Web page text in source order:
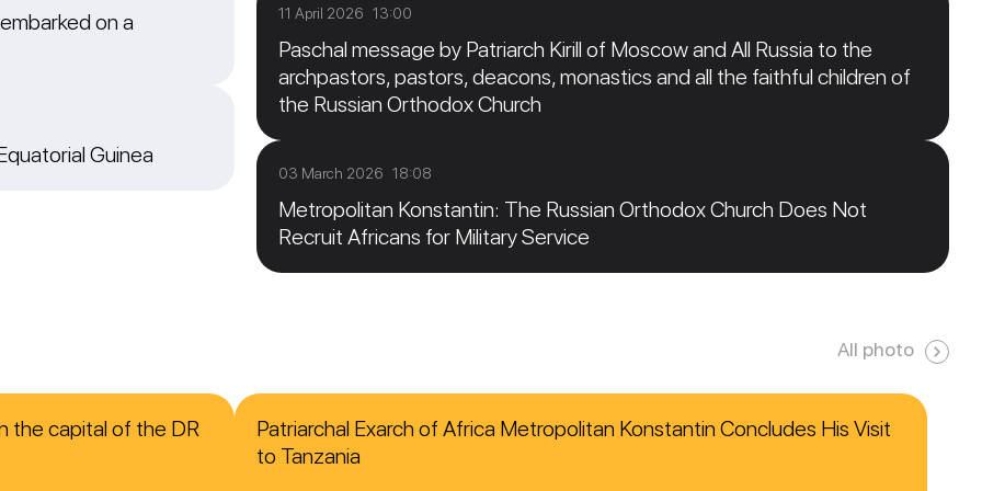
on a
Guinea
11 April 2026 13:00
Paschal message by Patriarch Kirill of Moscow and All Russia to the
archpastors, pastors, deacons, monastics and all the faithful children of
the Russian Orthodox Church
03 March 2026 18:08
Metropolitan Konstantin: The Russian Orthodox Church Does Not
Recruit Africans for Military Service
All photo
the capital of the DR
Patriarchal Exarch of Africa Metropolitan Konstantin Concludes His Visit
to Tanzania